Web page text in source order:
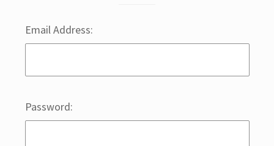
Email Address:
Password: